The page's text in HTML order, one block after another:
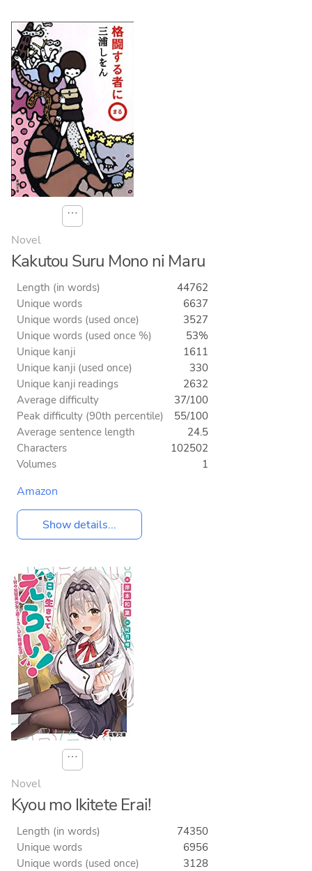
⋯
Novel
Kakutou Suru Mono ni Maru
Length (in words)
44762
Unique words
6637
Unique words (used once)
3527
Unique words (used once %)
53%
Unique kanji
1611
Unique kanji (used once)
330
Unique kanji readings
2632
Average difficulty
37/100
Peak difficulty (90th percentile)
55/100
Average sentence length
24.5
Characters
102502
Volumes
1
Amazon
Show details...
⋯
Novel
Kyou mo Ikitete Erai!
Length (in words)
74350
Unique words
6956
Unique words (used once)
3128